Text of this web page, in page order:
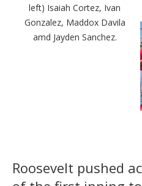
left) Isaiah Cortez, Ivan
Gonzalez, Maddox Davila
amd Jayden Sanchez.
Roosevelt pushed